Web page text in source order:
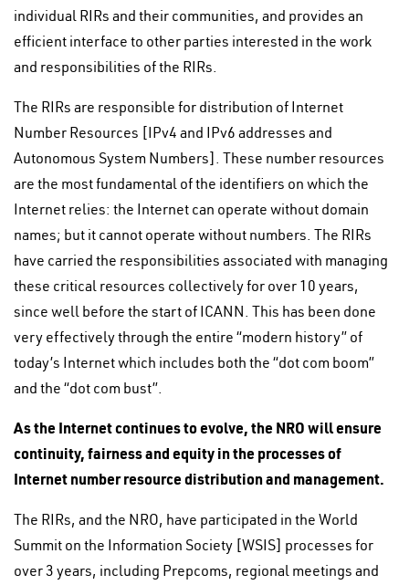
individual RIRs and their communities, and provides an
efficient interface to other parties interested in the work
and responsibilities of the RIRs.
The RIRs are responsible for distribution of Internet
Number Resources [IPv4 and IPv6 addresses and
Autonomous System Numbers]. These number resources
are the most fundamental of the identifiers on which the
Internet relies: the Internet can operate without domain
names; but it cannot operate without numbers. The RIRs
have carried the responsibilities associated with managing
these critical resources collectively for over 10 years,
since well before the start of ICANN. This has been done
very effectively through the entire “modern history” of
today’s Internet which includes both the “dot com boom”
and the “dot com bust”.
As the Internet continues to evolve, the NRO will ensure
continuity, fairness and equity in the processes of
Internet number resource distribution and management.
The RIRs, and the NRO, have participated in the World
Summit on the Information Society [WSIS] processes for
over 3 years, including Prepcoms, regional meetings and